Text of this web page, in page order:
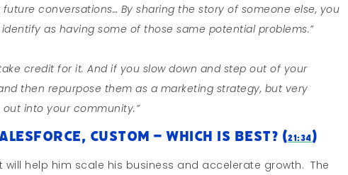
conversations… By sharing the story of someone else, you
as having some of those same potential problems.”
credit for it. And if you slow down and step out of your
then repurpose them as a marketing strategy, but very
into your community.”
Custom – Which Is Best? (21:34)
will help him scale his business and accelerate growth. The